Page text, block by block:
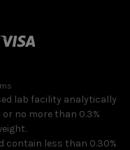
lab facility analytically
or no more than 0.3%
contain less than 0.30%